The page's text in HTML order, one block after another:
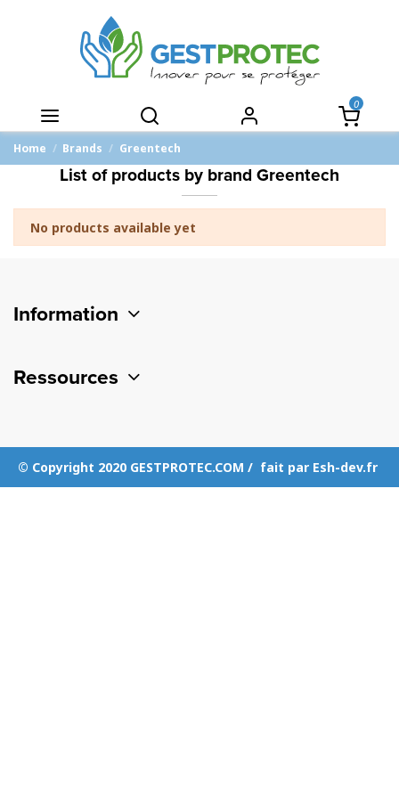
0
Home Brands Greentech
List of products by brand Greentech
No products available yet
Information
Ressources
© Copyright 2020 GESTPROTEC.COM / fait par Esh-dev.fr